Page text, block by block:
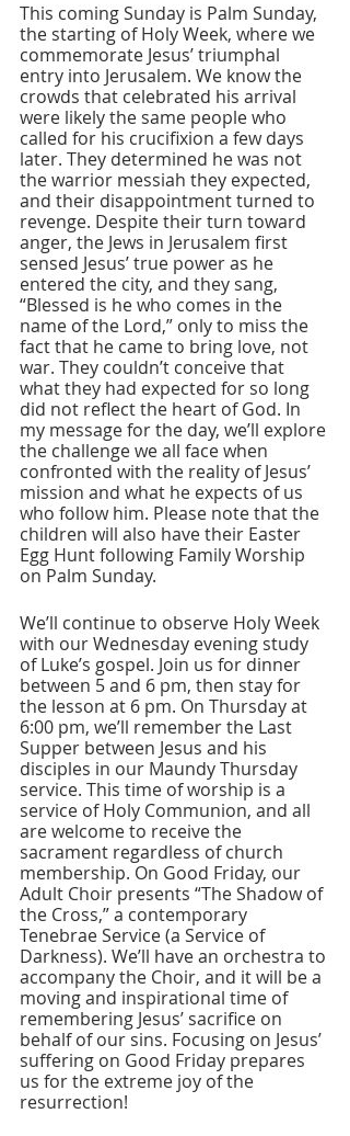
This coming Sunday is Palm Sunday,
the starting of Holy Week, where we
commemorate Jesus’ triumphal
entry into Jerusalem. We know the
crowds that celebrated his arrival
were likely the same people who
called for his crucifixion a few days
later. They determined he was not
the warrior messiah they expected,
and their disappointment turned to
revenge. Despite their turn toward
anger, the Jews in Jerusalem first
sensed Jesus’ true power as he
entered the city, and they sang,
“Blessed is he who comes in the
name of the Lord,” only to miss the
fact that he came to bring love, not
war. They couldn’t conceive that
what they had expected for so long
did not reflect the heart of God. In
my message for the day, we’ll explore
the challenge we all face when
confronted with the reality of Jesus’
mission and what he expects of us
who follow him. Please note that the
children will also have their Easter
Egg Hunt following Family Worship
on Palm Sunday.
We’ll continue to observe Holy Week
with our Wednesday evening study
of Luke’s gospel. Join us for dinner
between 5 and 6 pm, then stay for
the lesson at 6 pm. On Thursday at
6:00 pm, we’ll remember the Last
Supper between Jesus and his
disciples in our Maundy Thursday
service. This time of worship is a
service of Holy Communion, and all
are welcome to receive the
sacrament regardless of church
membership. On Good Friday, our
Adult Choir presents “The Shadow of
the Cross,” a contemporary
Tenebrae Service (a Service of
Darkness). We’ll have an orchestra to
accompany the Choir, and it will be a
moving and inspirational time of
remembering Jesus’ sacrifice on
behalf of our sins. Focusing on Jesus’
suffering on Good Friday prepares
us for the extreme joy of the
resurrection!